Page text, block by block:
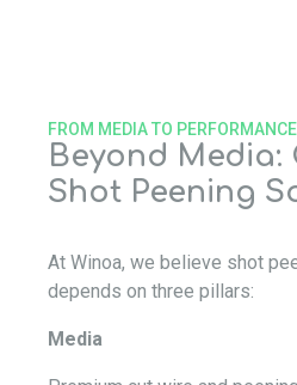
Beyond Media:
Shot Peening
FROM MEDIA TO PERFORMANCE
At Winoa, we believe shot
depends on three pillars:
Media